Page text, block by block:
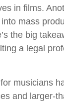
in films.
mass
the big
a legal
musicians
and larger-